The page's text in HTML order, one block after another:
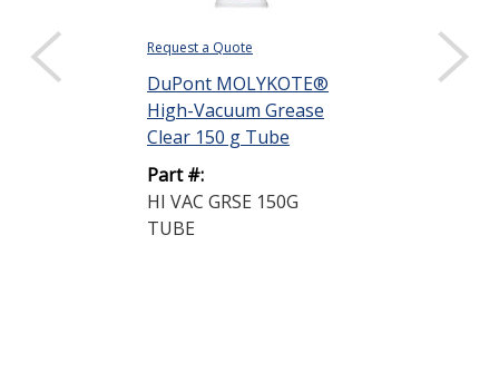
Request a Quote
DuPont MOLYKOTE®
High-Vacuum Grease
Clear 150 g Tube
Part #:
HI VAC GRSE 150G
TUBE
DISPLAY